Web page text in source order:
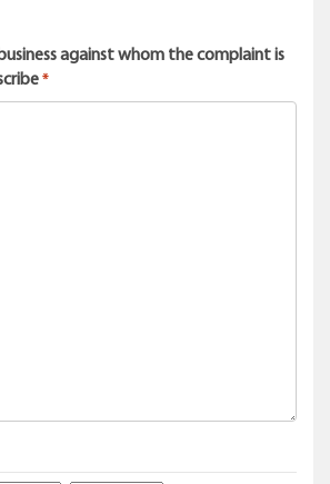
against whom the complaint is
*